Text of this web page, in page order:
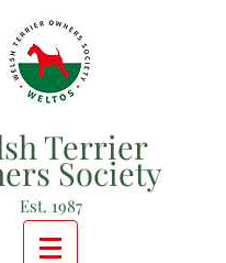
Terrier
Society
Est. 1987